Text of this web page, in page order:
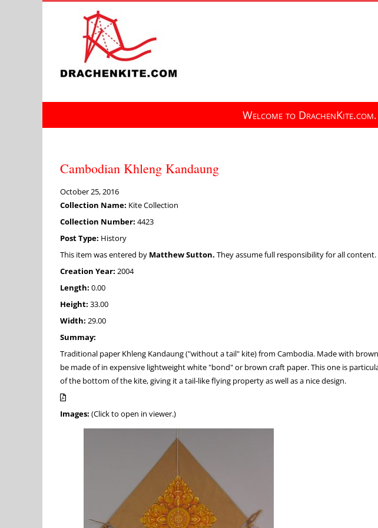
Welcome to
Cambodian Khleng Kandaung
October 25, 2016
Collection Name: Kite Collection
Collection Number: 4423
Post Type: History
This item was entered by Matthew Sutton. They assume full responsibility for all content.
Creation Year: 2004
Length: 0.00
Height: 33.00
Width: 29.00
Summay:
Traditional paper Khleng Kandaung ("without a tail" kite) from Cambodia. Made with
be made of in expensive lightweight white "bond" or brown craft paper. This one is
of the bottom of the kite, giving it a tail-like flying property as well as a nice design.
Images: (Click to open in viewer.)